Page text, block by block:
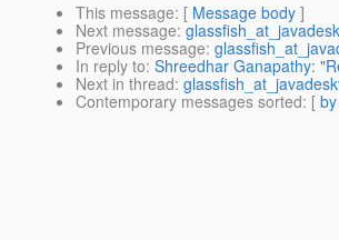
This message: [ Message body ]
Next message:
Previous message:
In reply to: Shreedhar Ganapathy:
Next in thread:
Contemporary messages sorted: [